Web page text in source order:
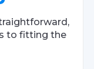
to fitting the